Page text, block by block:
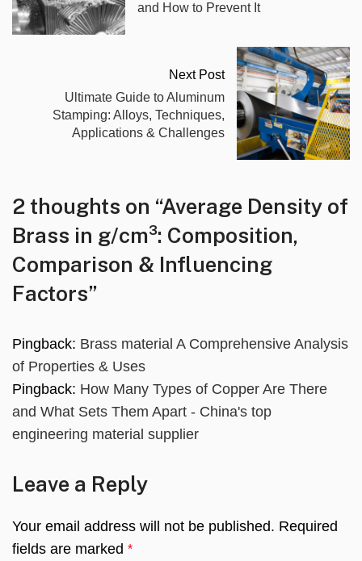
and How to Prevent It
Next Post
Ultimate Guide to Aluminum
Stamping: Alloys, Techniques,
Applications & Challenges
2 thoughts on “Average Density of
Brass in g/cm³: Composition,
Comparison & Influencing
Factors”
Pingback: Brass material A Comprehensive Analysis
of Properties & Uses
Pingback: How Many Types of Copper Are There
and What Sets Them Apart - China's top
engineering material supplier
Leave a Reply
Your email address will not be published. Required
fields are marked *